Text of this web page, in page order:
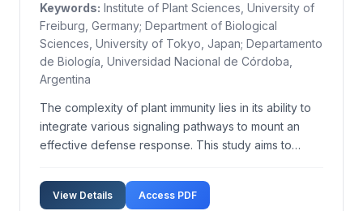
Keywords: Institute of Plant Sciences, University of
Freiburg, Germany; Department of Biological
Sciences, University of Tokyo, Japan; Departamento
de Biología, Universidad Nacional de Córdoba,
Argentina
The complexity of plant immunity lies in its ability to
integrate various signaling pathways to mount an
effective defense response. This study aims to
signaling pathways in plant immunity using
Arabidopsis thaliana as a model organism. We
View Details Access PDF